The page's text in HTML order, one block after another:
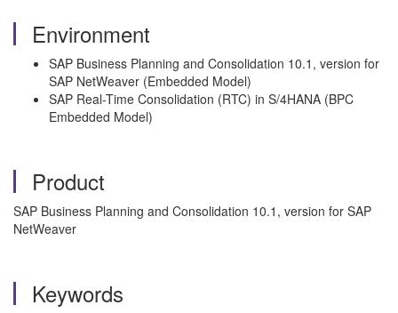
Environment
SAP Business Planning and Consolidation 10.1, version for
SAP NetWeaver (Embedded Model)
SAP Real-Time Consolidation (RTC) in S/4HANA (BPC
Embedded Model)
Product
SAP Business Planning and Consolidation 10.1, version for SAP
NetWeaver
Keywords